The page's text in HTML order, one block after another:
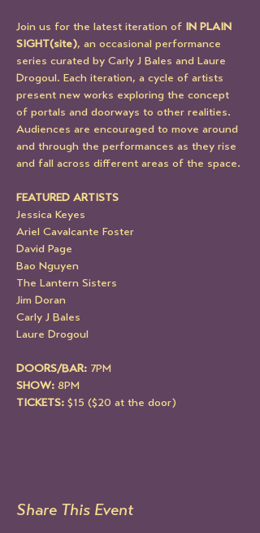
Join us for the latest iteration of IN PLAIN
SIGHT(site), an occasional performance
series curated by Carly J Bales and Laure
Drogoul. Each iteration, a cycle of artists
present new works exploring the concept
of portals and doorways to other realities.
Audiences are encouraged to move around
and through the performances as they rise
and fall across different areas of the space.
FEATURED ARTISTS
Jessica Keyes
Ariel Cavalcante Foster
David Page
Bao Nguyen
The Lantern Sisters
Jim Doran
Carly J Bales
Laure Drogoul
DOORS/BAR: 7PM
SHOW: 8PM
TICKETS: $15 ($20 at the door)
Share This Event